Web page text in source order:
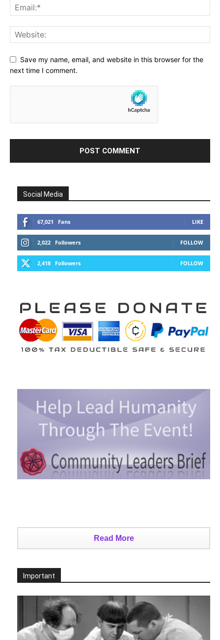
Save my name, email, and website in this browser for the
next time I comment.
Social Media
67,021 Fans LIKE
2,022 Followers FOLLOW
2,418 Followers FOLLOW
Read More
Important